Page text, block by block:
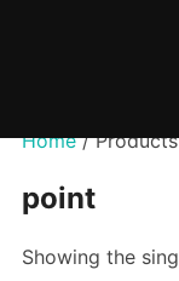
Home/ Products
point
Showing the